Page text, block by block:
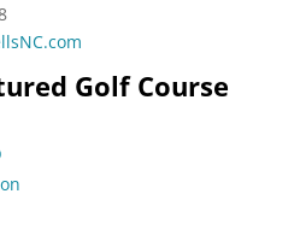
Golf Course